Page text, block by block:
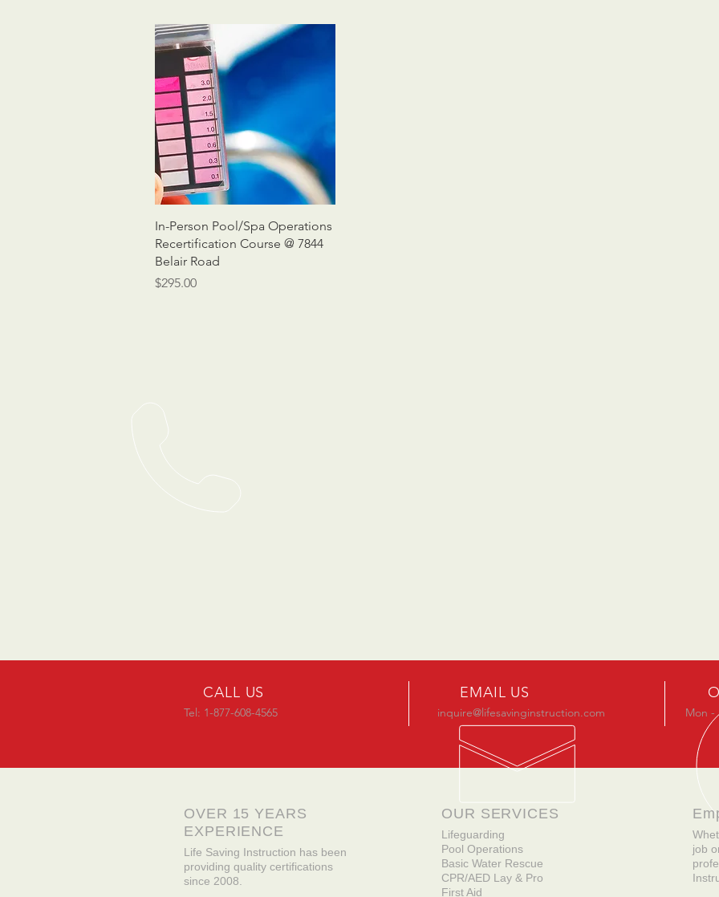
Quick View
In-Person Pool/Spa Operations
Recertification Course @ 7844
Belair Road
Price
$295.00
CALL US
Tel: 1-877-608-4565
EMAIL US
inquire@lifesavinginstruction.com Mon -
OVER 15 YEARS
EXPERIENCE
Life Saving Instruction has been
providing quality certifications
since 2008.
OUR SERVICES
Lifeguarding
Pool Operations
Basic Water Rescue
CPR/AED Lay & Pro
First Aid
job